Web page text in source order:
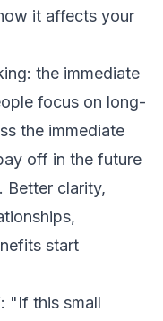
it affects your
the immediate
focus on long-
the immediate
off in the future
clarity,
start
"If this small